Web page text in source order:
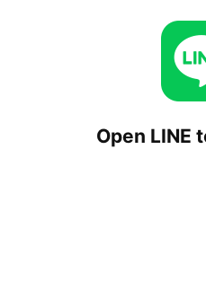
Open LINE